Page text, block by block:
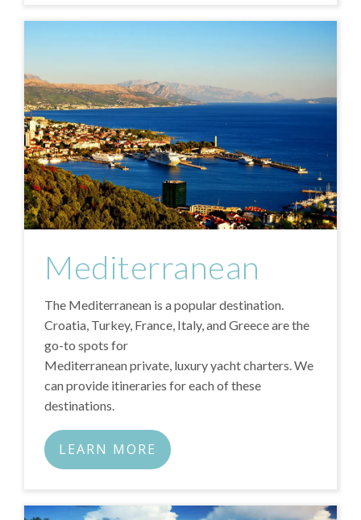
Mediterranean
The Mediterranean is a popular destination.
Croatia, Turkey, France, Italy, and Greece are the
go-to spots for
Mediterranean private, luxury yacht charters. We
can provide itineraries for each of these
destinations.
LEARN MORE